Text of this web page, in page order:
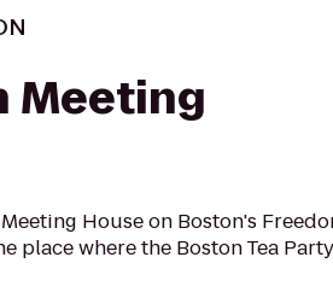
Meeting
House on Boston's
place where the Boston Tea Party